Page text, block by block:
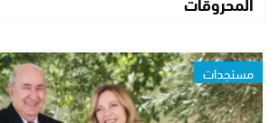
مستجدات